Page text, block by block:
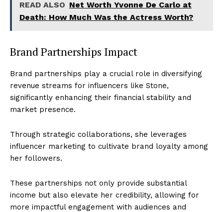
READ ALSO Net Worth Yvonne De Carlo at
Death: How Much Was the Actress Worth?
Brand Partnerships Impact
Brand partnerships play a crucial role in diversifying
revenue streams for influencers like Stone,
significantly enhancing their financial stability and
market presence.
Through strategic collaborations, she leverages
influencer marketing to cultivate brand loyalty among
her followers.
These partnerships not only provide substantial
income but also elevate her credibility, allowing for
more impactful engagement with audiences and